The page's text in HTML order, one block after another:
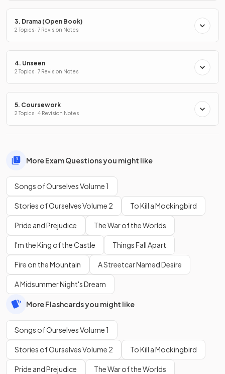
3. Drama (Open Book)
2 Topics · 7 Revision Notes
4. Unseen
2 Topics · 7 Revision Notes
5. Coursework
2 Topics · 4 Revision Notes
More Exam Questions you might like
Songs of Ourselves Volume 1
Stories of Ourselves Volume 2 To Kill a Mockingbird
Pride and Prejudice The War of the Worlds
I'm the King of the Castle Things Fall Apart
Fire on the Mountain A Streetcar Named Desire
A Midsummer Night's Dream
More Flashcards you might like
Songs of Ourselves Volume 1
Stories of Ourselves Volume 2 To Kill a Mockingbird
Pride and Prejudice The War of the Worlds